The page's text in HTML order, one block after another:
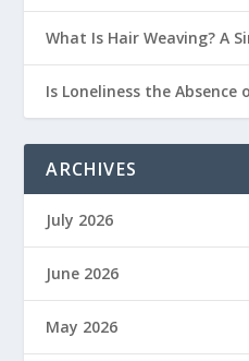
What Is Hair Weaving? A
Is Loneliness the Absence
ARCHIVES
July 2026
June 2026
May 2026